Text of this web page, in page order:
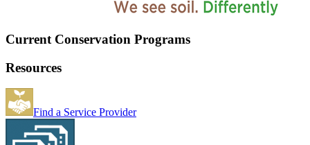
Current Conservation Programs
Resources
Find a Service Provider